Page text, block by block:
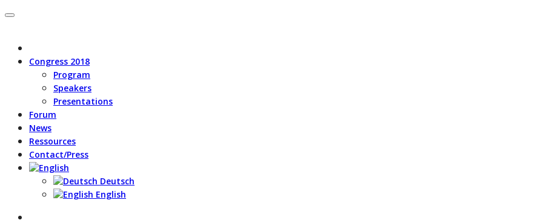
Congress 2018
Program
Speakers
Presentations
Forum
News
Ressources
Contact/Press
Deutsch
English